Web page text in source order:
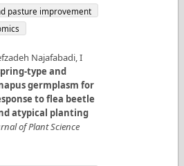
pasture improvement
Najafabadi, I
type and
germplasm for
to flea beetle
atypical planting
of Plant Science